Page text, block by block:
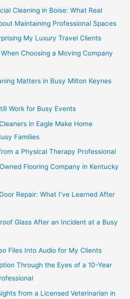
Cleaning in Boise: What Real
Maintaining Professional Spaces
My Luxury Travel Clients
Choosing a Moving Company
Matters in Busy Milton Keynes
Work for Busy Events
in Eagle Make Home
Families
a Physical Therapy Professional
Flooring Company in Kentucky
Repair: What I’ve Learned After
Glass After an Incident at a Busy
Files Into Audio for My Clients
Through the Eyes of a 10-Year
from a Licensed Veterinarian in